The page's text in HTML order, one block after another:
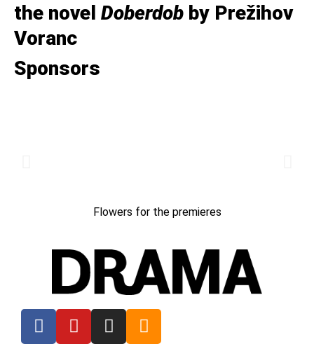
the novel Doberdob by Prežihov
Voranc
Sponsors
Flowers for the premieres